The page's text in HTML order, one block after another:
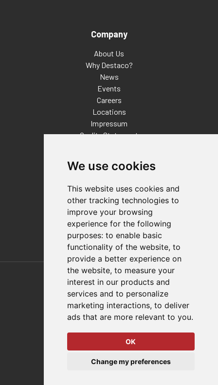
We use cookies
This website uses cookies and
other tracking technologies to
improve your browsing
experience for the following
purposes: to enable basic
functionality of the website, to
provide a better experience on
the website, to measure your
interest in our products and
services and to personalize
marketing interactions, to deliver
ads that are more relevant to you.
OK
Change my preferences
Company
About Us
Why Destaco?
News
Events
Careers
Locations
Impressum
Quality Statement
FAQs
Policies/Terms and Conditions
Privacy & Cookie Policy
Terms of Use
E-Commerce Terms and Conditions
Also of Interest
Automation Solutions
Applications
© 2026 DESTACO,